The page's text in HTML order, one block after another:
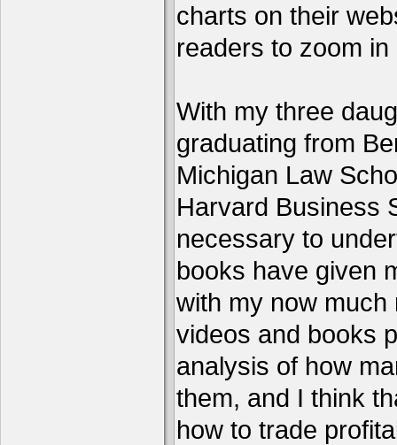
charts on their
readers to zoom
With my three
graduating from
Michigan Law
Harvard Business
necessary to
books have given
with my now
videos and books
analysis of how
them, and I think
how to trade